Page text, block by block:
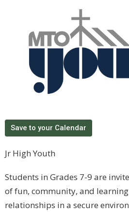
Save to your Calendar
Jr High Youth
Students in Grades 7-9 are
of fun, community, and
relationships in a secure